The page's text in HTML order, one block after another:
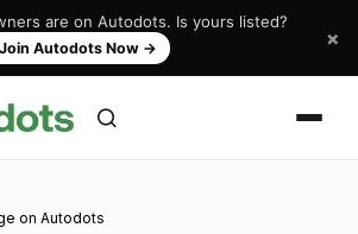
are on Autodots. Is yours listed?
Join Autodots Now → ×
on Autodots